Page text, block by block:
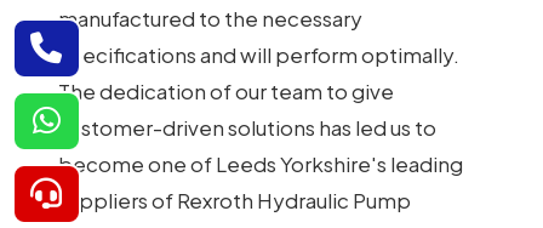
manufactured to the necessary
specifications and will perform optimally.
The dedication of our team to give
customer-driven solutions has led us to
become one of Leeds Yorkshire's leading
suppliers of Rexroth Hydraulic Pump